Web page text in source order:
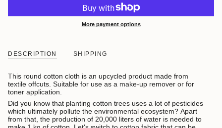
More payment options
DESCRIPTION SHIPPING
This round cotton cloth is an upcycled product made from
textile offcuts. Suitable for use as a make-up remover or for
toner application.
Did you know that planting cotton trees uses a lot of pesticides
which ultimately pollute the environmental ecosystem? Apart
from that, the production of 20,000 liters of water is needed to